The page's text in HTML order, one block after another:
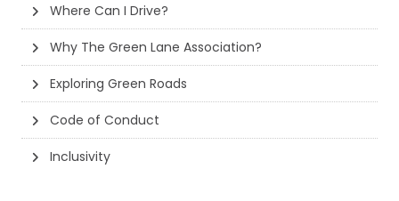
Where Can I Drive?
Why The Green Lane Association?
Exploring Green Roads
Code of Conduct
Inclusivity